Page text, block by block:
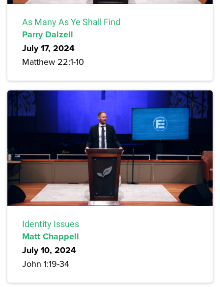
As Many As Ye Shall Find
Parry Dalzell
July 17, 2024
Matthew 22:1-10
Identity Issues
Matt Chappell
July 10, 2024
John 1:19-34